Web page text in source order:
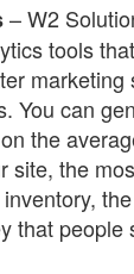
– W2
tools
marketing
You can
the
site, the
that people